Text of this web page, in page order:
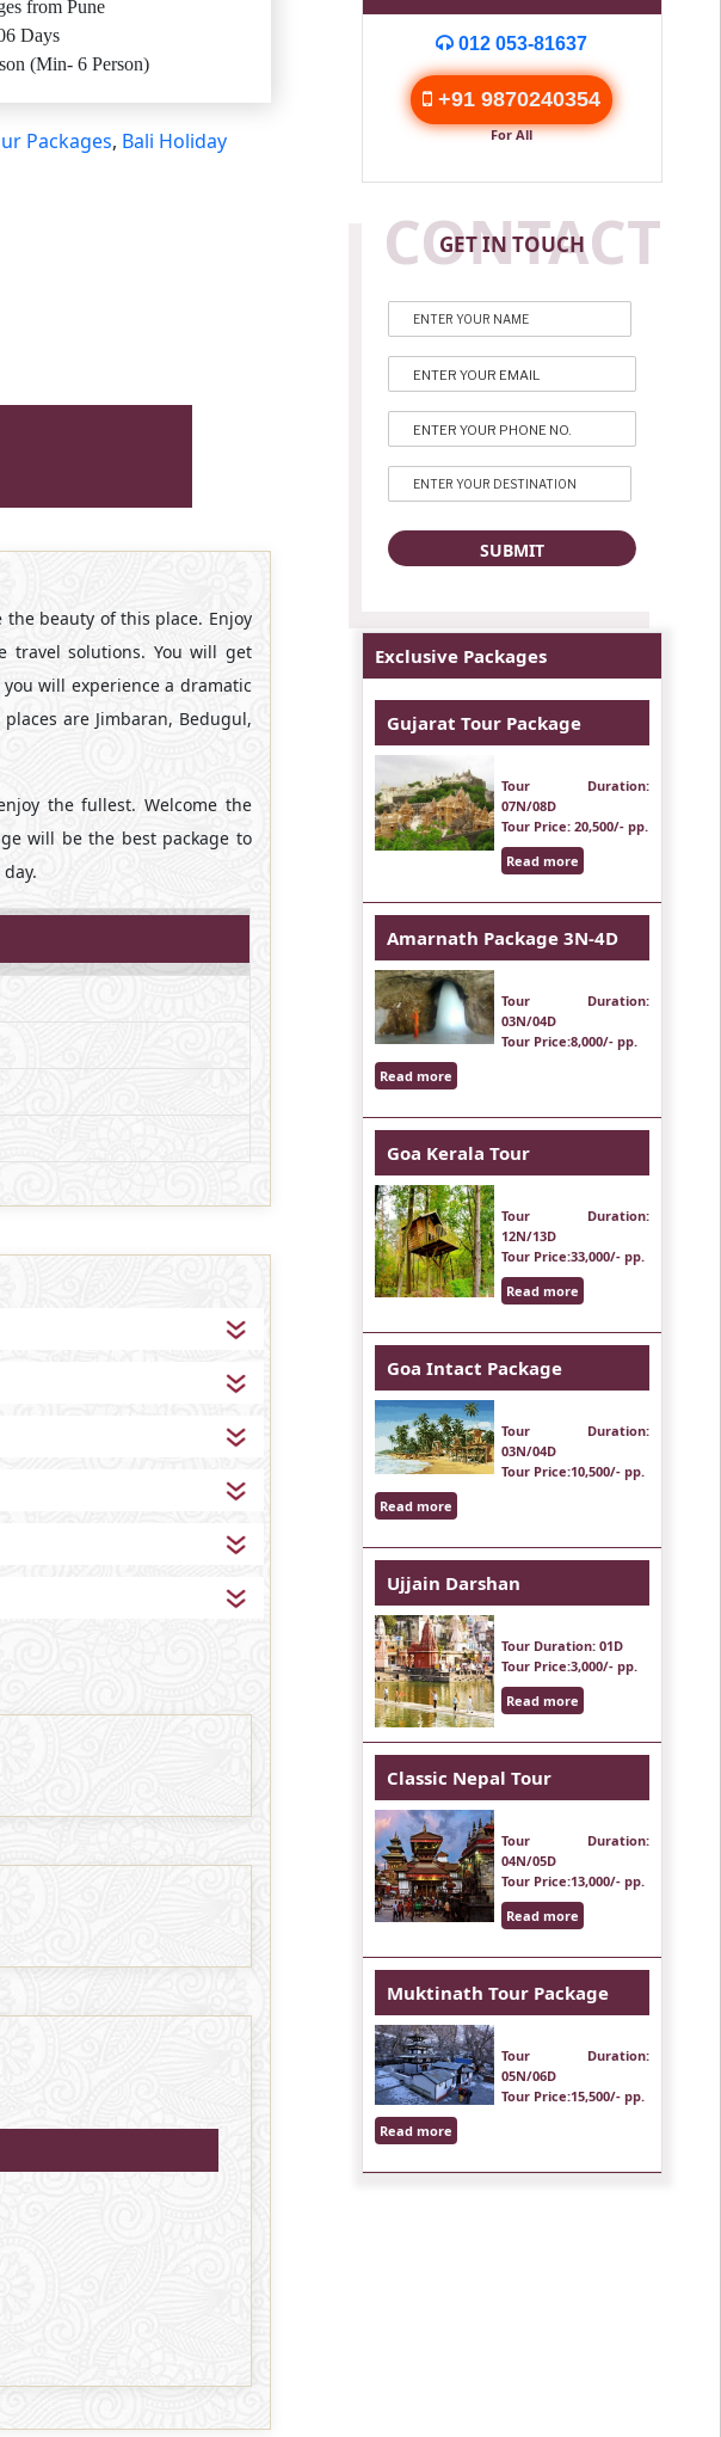
from Pune
Days
(Min- 6 Person)
Packages, Bali Holiday
the beauty of this place. Enjoy
travel solutions. You will get
will experience a dramatic
are Jimbaran, Bedugul,
the fullest. Welcome the
will be the best package to
012 053-81637
+91 9870240354
For All
GET IN TOUCH
CONTACT
Exclusive Packages
Gujarat Tour Package
Tour Duration:
07N/08D
Tour Price: 20,500/- pp.
Read more
Amarnath Package 3N-4D
Tour Duration:
03N/04D
Tour Price:8,000/- pp.
Read more
Goa Kerala Tour
Tour Duration:
12N/13D
Tour Price:33,000/- pp.
Read more
Goa Intact Package
Tour Duration:
03N/04D
Tour Price:10,500/- pp.
Read more
Ujjain Darshan
Tour Duration: 01D
Tour Price:3,000/- pp.
Read more
Classic Nepal Tour
Tour Duration:
04N/05D
Tour Price:13,000/- pp.
Read more
Muktinath Tour Package
Tour Duration:
05N/06D
Tour Price:15,500/- pp.
Read more